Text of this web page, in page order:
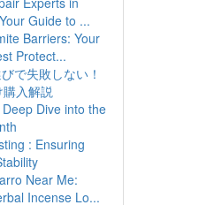
Guide to ...
Barriers: Your
Protect...
で失敗しない！
入解説
Dive into the
: Ensuring
Near Me:
Incense Lo...